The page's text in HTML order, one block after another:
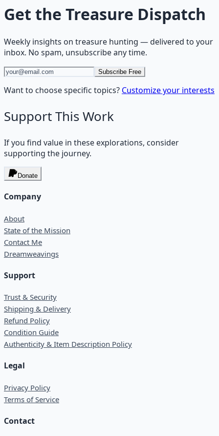
Get the Treasure Dispatch
Weekly insights on treasure hunting — delivered to your
inbox. No spam, unsubscribe any time.
Subscribe Free
Want to choose specific topics? Customize your interests
Support This Work
If you find value in these explorations, consider
supporting the journey.
Donate
Company
About
State of the Mission
Contact Me
Dreamweavings
Support
Trust & Security
Shipping & Delivery
Refund Policy
Condition Guide
Authenticity & Item Description Policy
Legal
Privacy Policy
Terms of Service
Contact